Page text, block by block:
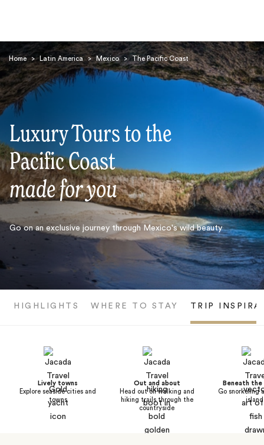
Home > Latin America > Mexico > The Pacific Coast
Luxury Tours to the
Pacific Coast
made for you
Go on an exclusive journey through Mexico's wild beauty
HIGHLIGHTS WHERE TO STAY TRIP
Lively towns
Explore seaside cities and
towns
Out and about
Head out on walking and
hiking trails through the
countryside
Beneath
Go snorkeling
Search